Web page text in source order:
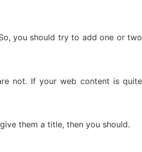
you should try to add one or two
not. If your web content is quite
them a title, then you should.